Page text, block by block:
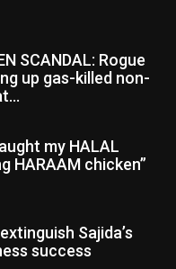
SCANDAL: Rogue
up gas-killed non-
my HALAL
HARAAM chicken”
Sajida’s
success